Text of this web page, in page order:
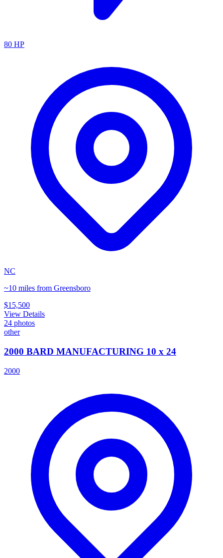
80 HP
NC
~10 miles from Greensboro
$15,500
View Details
24 photos
other
2000 BARD MANUFACTURING 10 x 24
2000